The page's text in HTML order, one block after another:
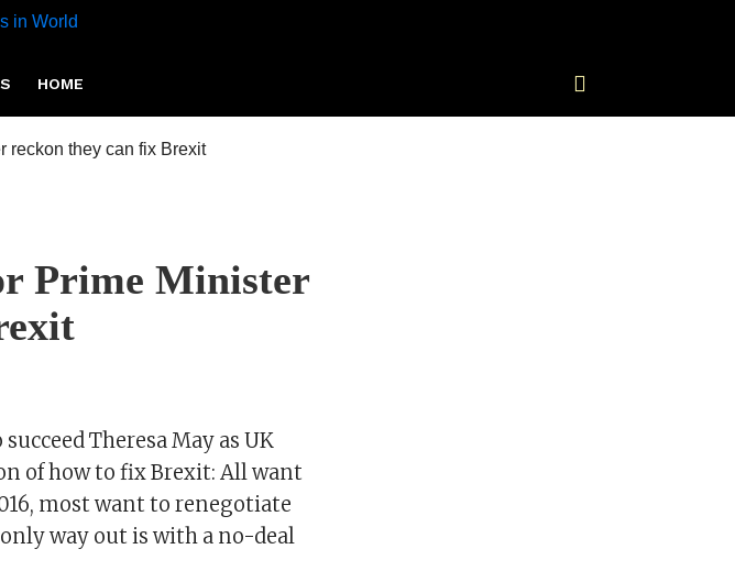
HOME
Prime Minister
Theresa May as UK
of how to fix Brexit: All want
most want to renegotiate
way out is with a no-deal